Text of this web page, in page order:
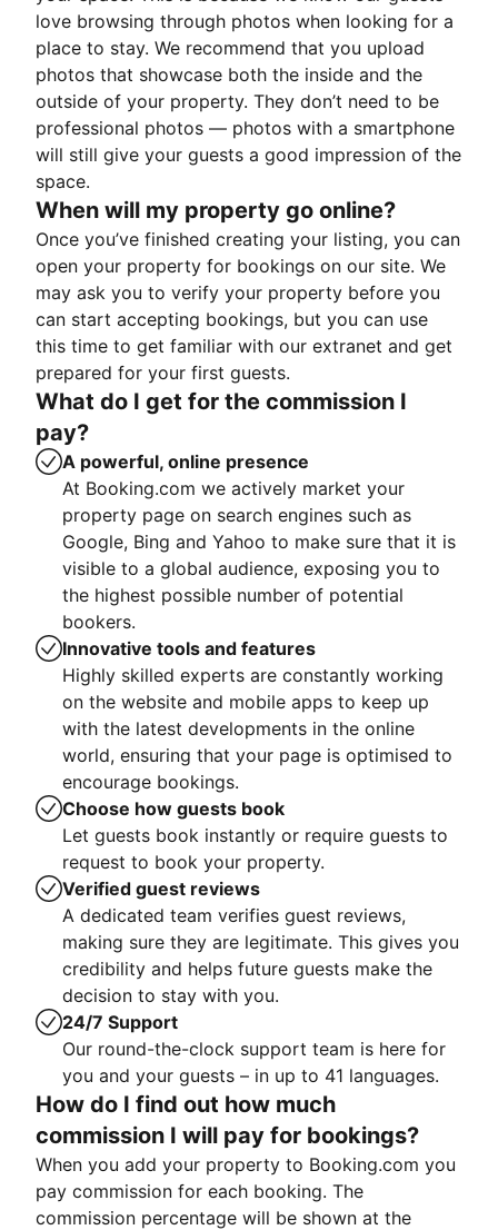
love browsing through photos when looking for a
place to stay. We recommend that you upload
photos that showcase both the inside and the
outside of your property. They don’t need to be
professional photos — photos with a smartphone
will still give your guests a good impression of the
space.
When will my property go online?
Once you’ve finished creating your listing, you can
open your property for bookings on our site. We
may ask you to verify your property before you
can start accepting bookings, but you can use
this time to get familiar with our extranet and get
prepared for your first guests.
What do I get for the commission I
pay?
A powerful, online presence
At Booking.com we actively market your
property page on search engines such as
Google, Bing and Yahoo to make sure that it is
visible to a global audience, exposing you to
the highest possible number of potential
bookers.
Innovative tools and features
Highly skilled experts are constantly working
on the website and mobile apps to keep up
with the latest developments in the online
world, ensuring that your page is optimised to
encourage bookings.
Choose how guests book
Let guests book instantly or require guests to
request to book your property.
Verified guest reviews
A dedicated team verifies guest reviews,
making sure they are legitimate. This gives you
credibility and helps future guests make the
decision to stay with you.
24/7 Support
Our round-the-clock support team is here for
you and your guests – in up to 41 languages.
How do I find out how much
commission I will pay for bookings?
When you add your property to Booking.com you
pay commission for each booking. The
commission percentage will be shown at the